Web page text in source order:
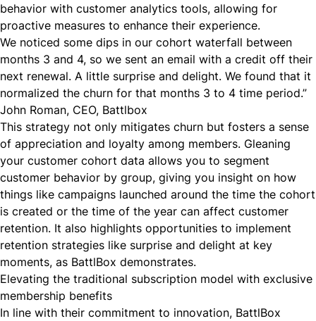
behavior with customer analytics tools, allowing for
proactive measures to enhance their experience.
We noticed some dips in our cohort waterfall between
months 3 and 4, so we sent an email with a credit off their
next renewal. A little surprise and delight. We found that it
normalized the churn for that months 3 to 4 time period.”
John Roman, CEO, Battlbox
This strategy not only mitigates churn but fosters a sense
of appreciation and loyalty among members. Gleaning
your customer cohort data allows you to segment
customer behavior by group, giving you insight on how
things like campaigns launched around the time the cohort
is created or the time of the year can affect customer
retention. It also highlights opportunities to implement
retention strategies like surprise and delight at key
moments, as BattlBox demonstrates.
Elevating the traditional subscription model with exclusive
membership benefits
In line with their commitment to innovation, BattlBox